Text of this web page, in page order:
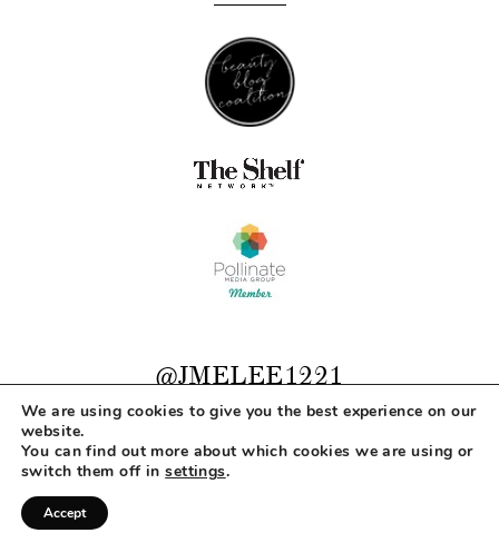
@JMELEE1221
COPYRIGHT © 2026 MAKEUP LIFE AND LOVE
ABOUT CONTACT
DESIGNED BY
We are using cookies to give you the best experience on our
website.
You can find out more about which cookies we are using or
switch them off insettings.
Accept